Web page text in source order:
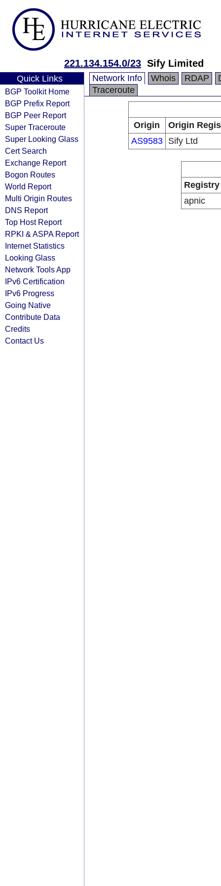
221.134.154.0/23 Sify Limited
Quick Links
BGP Toolkit Home
BGP Prefix Report
BGP Peer Report
Super Traceroute
Super Looking Glass
Cert Search
Exchange Report
Bogon Routes
World Report
Multi Origin Routes
DNS Report
Top Host Report
RPKI & ASPA Report
Internet Statistics
Looking Glass
Network Tools App
IPv6 Certification
IPv6 Progress
Going Native
Contribute Data
Credits
Contact Us
Network Info Whois RDAP
Traceroute
Origin
Origin
AS9583
Sify Ltd
Registry
apnic